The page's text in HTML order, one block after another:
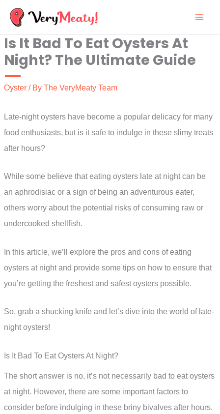
Skip
content
Is It Bad To Eat Oysters At
Night? The Ultimate Guide
Oyster / By The VeryMeaty Team
Late-night oysters have become a popular delicacy for many
food enthusiasts, but is it safe to indulge in these slimy treats
after hours?
While some believe that eating oysters late at night can be
an aphrodisiac or a sign of being an adventurous eater,
others worry about the potential risks of consuming raw or
undercooked shellfish.
In this article, we’ll explore the pros and cons of eating
oysters at night and provide some tips on how to ensure that
you’re getting the freshest and safest oysters possible.
So, grab a shucking knife and let’s dive into the world of late-
night oysters!
Is It Bad To Eat Oysters At Night?
The short answer is no, it’s not necessarily bad to eat oysters
at night. However, there are some important factors to
consider before indulging in these briny bivalves after hours.